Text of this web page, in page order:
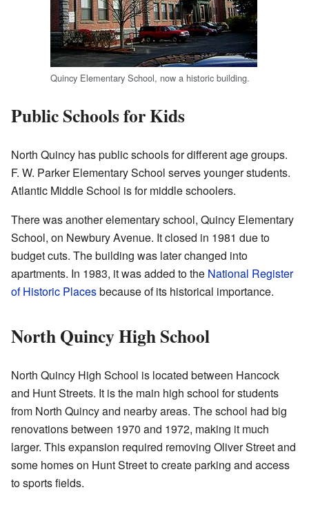
Quincy Elementary School, now a historic building.
Public Schools for Kids
North Quincy has public schools for different age groups.
F. W. Parker Elementary School serves younger students.
Atlantic Middle School is for middle schoolers.
There was another elementary school, Quincy Elementary
School, on Newbury Avenue. It closed in 1981 due to
budget cuts. The building was later changed into
apartments. In 1983, it was added to the National Register
of Historic Placesbecause of its historical importance.
North Quincy High School
North Quincy High School is located between Hancock
and Hunt Streets. It is the main high school for students
from North Quincy and nearby areas. The school had big
renovations between 1970 and 1972, making it much
larger. This expansion required removing Oliver Street and
some homes on Hunt Street to create parking and access
to sports fields.